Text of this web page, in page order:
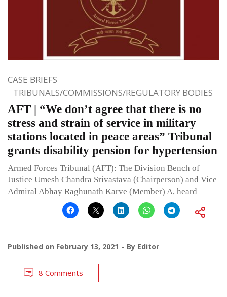
CASE BRIEFS
TRIBUNALS/COMMISSIONS/REGULATORY BODIES
AFT | “We don’t agree that there is no
stress and strain of service in military
stations located in peace areas” Tribunal
grants disability pension for hypertension
Armed Forces Tribunal (AFT): The Division Bench of
Justice Umesh Chandra Srivastava (Chairperson) and Vice
Admiral Abhay Raghunath Karve (Member) A, heard
Published on February 13, 2021 By Editor
8 Comments